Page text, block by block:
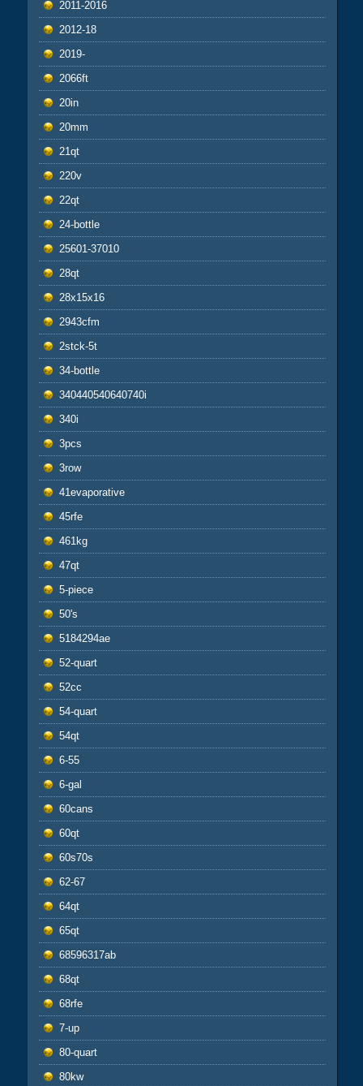
2011-2016
2012-18
2019-
2066ft
20in
20mm
21qt
220v
22qt
24-bottle
25601-37010
28qt
28x15x16
2943cfm
2stck-5t
34-bottle
340440540640740i
340i
3pcs
3row
41evaporative
45rfe
461kg
47qt
5-piece
50's
5184294ae
52-quart
52cc
54-quart
54qt
6-55
6-gal
60cans
60qt
60s70s
62-67
64qt
65qt
68596317ab
68qt
68rfe
7-up
80-quart
80kw